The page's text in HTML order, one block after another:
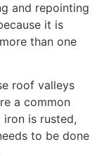
and repointing
it is
than one
roof valleys
a common
is rusted,
to be done